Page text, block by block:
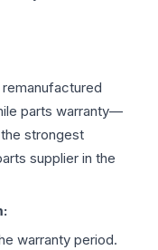
parts warranty—
strongest
supplier in the
warranty period.